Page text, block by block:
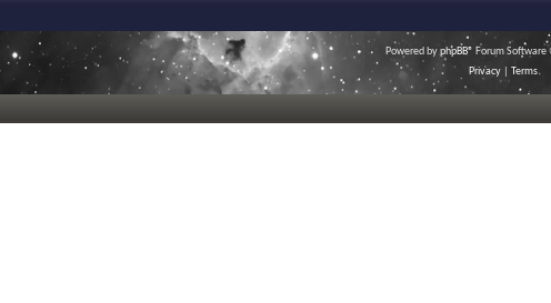
Powered byphpBB® Forum Software
Privacy
Terms